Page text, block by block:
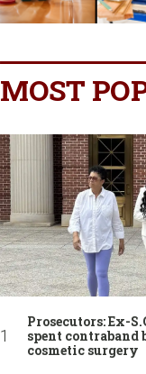
MOST
Prosecutors: Ex-
spent contraband
cosmetic surgery